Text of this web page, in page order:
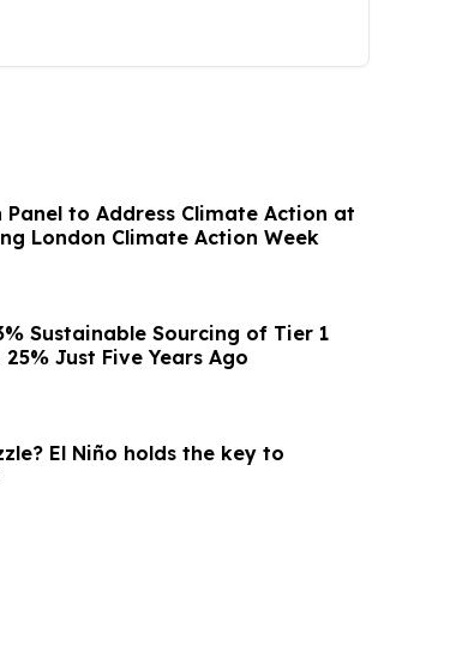
to Address Climate Action at
London Climate Action Week
Sustainable Sourcing of Tier 1
Just Five Years Ago
El Niño holds the key to